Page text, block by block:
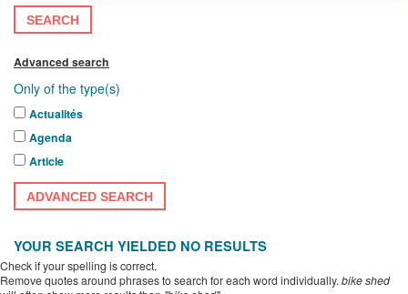
SEARCH
Advanced search
Only of the type(s)
Actualités
Agenda
Article
ADVANCED SEARCH
YOUR SEARCH YIELDED NO RESULTS
Check if your spelling is correct.
Remove quotes around phrases to search for each word individually. bike shed